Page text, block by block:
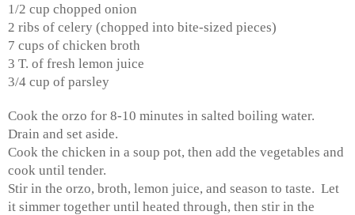
1/2 cup chopped onion
2 ribs of celery (chopped into bite-sized pieces)
7 cups of chicken broth
3 T. of fresh lemon juice
3/4 cup of parsley
Cook the orzo for 8-10 minutes in salted boiling water.
Drain and set aside.
Cook the chicken in a soup pot, then add the vegetables and
cook until tender.
Stir in the orzo, broth, lemon juice, and season to taste. Let
it simmer together until heated through, then stir in the